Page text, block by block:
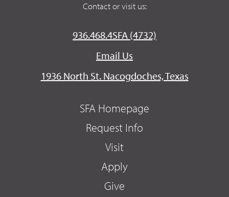
Contact or visit us:
936.468.4SFA (4732)
Email Us
1936 North St. Nacogdoches, Texas
SFA Homepage
Request Info
Visit
Apply
Give